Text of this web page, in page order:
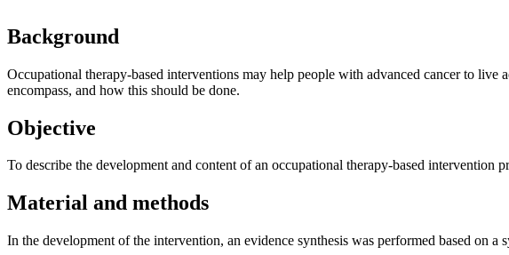
Background
Occupational therapy-based interventions may help people with advanced cancer to
encompass, and how this should be done.
Objective
To describe the development and content of an occupational therapy-based intervention
Material and methods
In the development of the intervention, an evidence synthesis was performed based on